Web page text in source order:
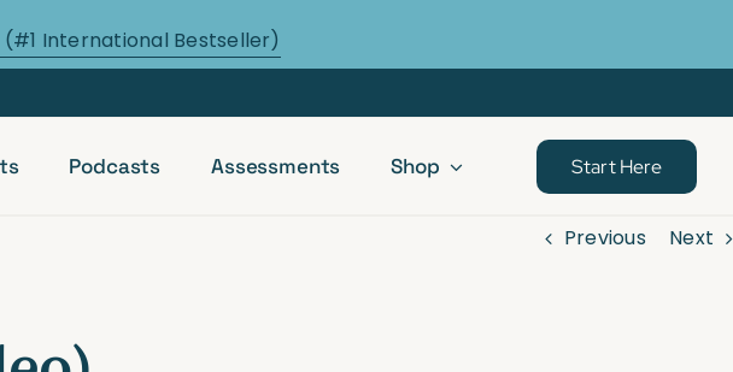
International Bestseller)
Podcasts Assessments Shop Start Here
Previous Next